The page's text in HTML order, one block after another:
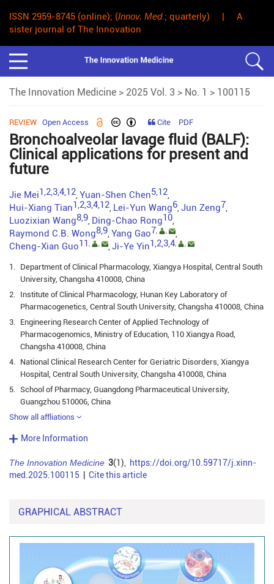
ISSN 2959-8745 (online); (Innov. Med.; quarterly) | A
sister journal of The Innovation
The Innovation Medicine > 2025 Vol. 3 > No. 1 > 100115
REVIEW Open Access Cite PDF
Bronchoalveolar lavage fluid (BALF):
Clinical applications for present and
future
Jie Mei1,2,3,4,12 Yuan-Shen Chen5,12
Hui-Xiang Tian1,2,3,4,12 Lei-Yun Wang6 Jun Zeng7
Luozixian Wang8,9 Ding-Chao Rong10
Raymond C.B. Wong8,9 Yang Gao7, ,
Cheng-Xian Guo11, , Ji-Ye Yin1,2,3,4, ,
1. Department of Clinical Pharmacology, Xiangya Hospital, Central South
University, Changsha 410008, China
2. Institute of Clinical Pharmacology, Hunan Key Laboratory of
Pharmacogenetics, Central South University, Changsha 410008, China
3. Engineering Research Center of Applied Technology of
Pharmacogenomics, Ministry of Education, 110 Xiangya Road,
Changsha 410008, China
4. National Clinical Research Center for Geriatric Disorders, Xiangya
Hospital, Central South University, Changsha 410008, China
5. School of Pharmacy, Guangdong Pharmaceutical University,
Guangzhou 510006, China
Show all affliations
More Information
The Innovation Medicine 3(1),
https://doi.org/10.59717/j.xinn-
med.2025.100115
Cite this article
GRAPHICAL ABSTRACT